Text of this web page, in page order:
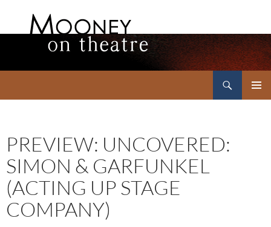
PREVIEW: UNCOVERED:
SIMON & GARFUNKEL
(ACTING UP STAGE
COMPANY)